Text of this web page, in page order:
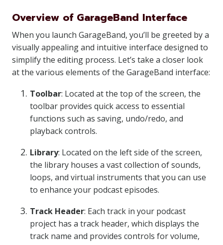
Overview of GarageBand Interface
When you launch GarageBand, you’ll be greeted by a
visually appealing and intuitive interface designed to
simplify the editing process. Let’s take a closer look
at the various elements of the GarageBand interface:
Toolbar: Located at the top of the screen, the
toolbar provides quick access to essential
functions such as saving, undo/redo, and
playback controls.
Library: Located on the left side of the screen,
the library houses a vast collection of sounds,
loops, and virtual instruments that you can use
to enhance your podcast episodes.
Track Header: Each track in your podcast
project has a track header, which displays the
track name and provides controls for volume,